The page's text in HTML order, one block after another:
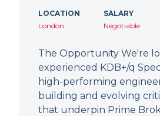
LOCATION
London
SALARY
Negotiable
The Opportunity We're
experienced KDB+/q
high-performing
building and evolving
that underpin Prime